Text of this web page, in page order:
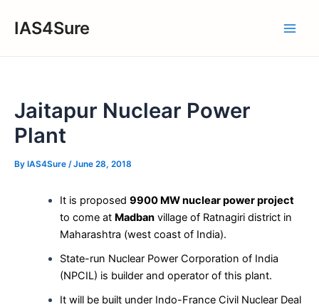
IAS4Sure
Jaitapur Nuclear Power
Plant
By IAS4Sure /June 28, 2018
It is proposed 9900 MW nuclear power project
to come at Madbanvillage of Ratnagiri district in
Maharashtra (west coast of India).
State-run Nuclear Power Corporation of India
(NPCIL) is builder and operator of this plant.
It will be built under Indo-France Civil Nuclear Deal